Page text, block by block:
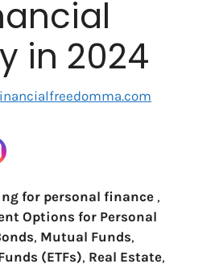
in 2024
for personal finance ,
Options for Personal
, Mutual Funds,
(ETFs), Real Estate,